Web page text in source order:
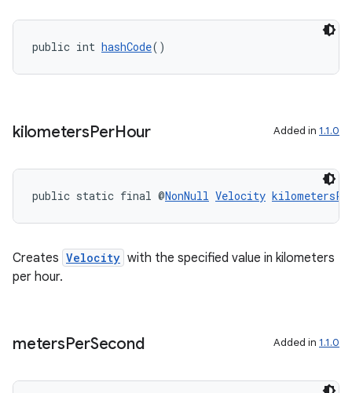
public int hashCode()
kilometersPerHour Added in 1.1.0
public static final @NonNull Velocity
Creates Velocity with the specified value in kilometers
per hour.
metersPerSecond Added in 1.1.0